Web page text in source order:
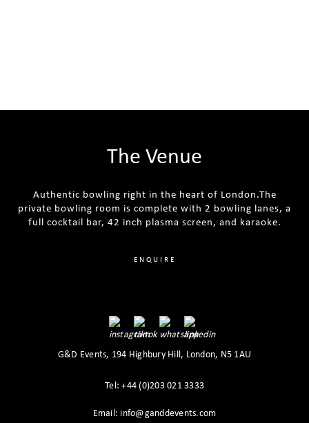
The Venue
Authentic bowling right in the heart of London.The
private bowling room is complete with 2 bowling lanes, a
full cocktail bar, 42 inch plasma screen, and karaoke.
ENQUIRE
G&D Events, 194 Highbury Hill, London, N5 1AU
Tel: +44 (0)203 021 3333
Email: info@ganddevents.com